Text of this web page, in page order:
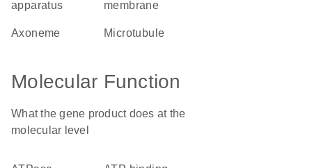
apparatus
membrane
axoneme microtubule
Molecular Function
What the gene product does at the
molecular level